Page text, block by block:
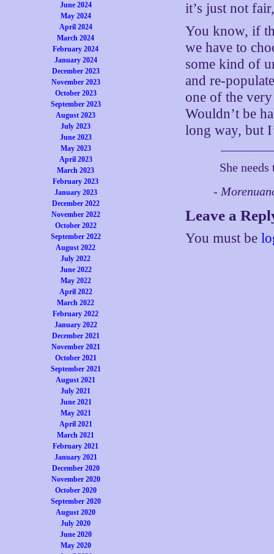
June 2024
May 2024
April 2024
March 2024
February 2024
January 2024
December 2023
November 2023
October 2023
September 2023
August 2023
July 2023
June 2023
May 2023
April 2023
March 2023
February 2023
January 2023
December 2022
November 2022
October 2022
September 2022
August 2022
July 2022
June 2022
May 2022
April 2022
March 2022
February 2022
January 2022
December 2021
November 2021
October 2021
September 2021
August 2021
July 2021
June 2021
May 2021
April 2021
March 2021
February 2021
January 2021
December 2020
November 2020
October 2020
September 2020
August 2020
July 2020
June 2020
May 2020
it’s just not
You know, if
we have to
some kind of
and re-
one of the
Wouldn’t be
long way, but
She
-
Leave a
You must be